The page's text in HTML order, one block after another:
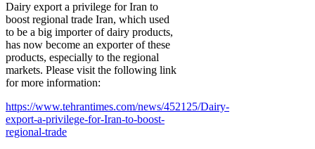
Dairy export a privilege for Iran to
boost regional trade Iran, which used
to be a big importer of dairy products,
has now become an exporter of these
products, especially to the regional
markets. Please visit the following link
for more information:
https://www.tehrantimes.com/news/452125/Dairy-
export-a-privilege-for-Iran-to-boost-
regional-trade